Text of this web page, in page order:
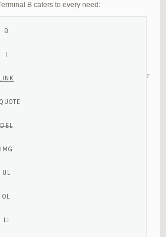
B caters to every need:
liquor, perfumes, and cosmetics.
end fashion and accessories to add a touch
up on last-minute travel gadgets, chargers,
gifts and memorabilia to remind you of your
does not operate its own lounge, several
for day passes. These spaces offer
snacks, and high-speed Wi-Fi.
can take advantage of designated areas
fast internet access to catch up on work.
at LAX?
B (Tom Bradley International Terminal)
at the Volaris LAX Terminal?
the Volaris website or mobile app, use
check-in counters.